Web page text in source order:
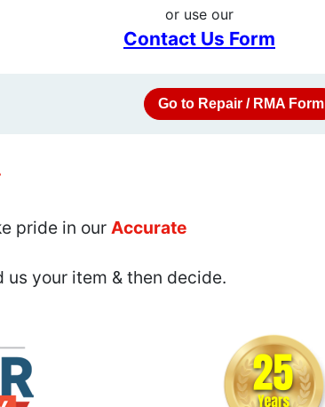
or use our
Contact Us Form
Go to Repair / RMA Form
pride in our Accurate
us your item & then decide.